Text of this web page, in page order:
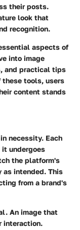
their posts.
look that
recognition.
aspects of
into image
and practical tips
tools, users
content stands
necessity. Each
undergoes
the platform's
as intended. This
from a brand's
An image that
interaction.